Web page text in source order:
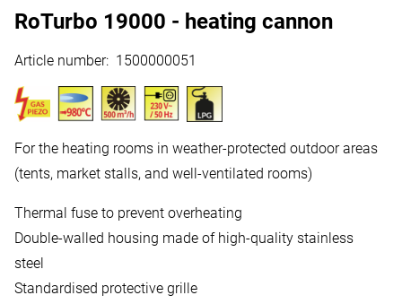
RoTurbo 19000 - heating cannon
Article number: 1500000051
For the heating rooms in weather-protected outdoor areas
(tents, market stalls, and well-ventilated rooms)
Thermal fuse to prevent overheating
Double-walled housing made of high-quality stainless
steel
Standardised protective grille